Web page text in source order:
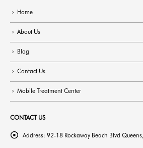
Home
About Us
Blog
Contact Us
Mobile Treatment Center
CONTACT US
Address: 92-18 Rockaway Beach Blvd